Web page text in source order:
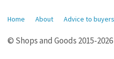
Home About Advice to buyers
© Shops and Goods 2015-2026